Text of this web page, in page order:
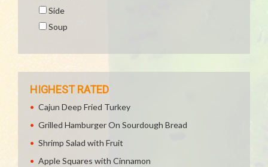
Side
Soup
HIGHEST RATED
Cajun Deep Fried Turkey
Grilled Hamburger On Sourdough Bread
Shrimp Salad with Fruit
Apple Squares with Cinnamon